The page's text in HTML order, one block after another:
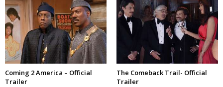
Coming 2 America – Official
Trailer
The Comeback Trail- Official
Trailer